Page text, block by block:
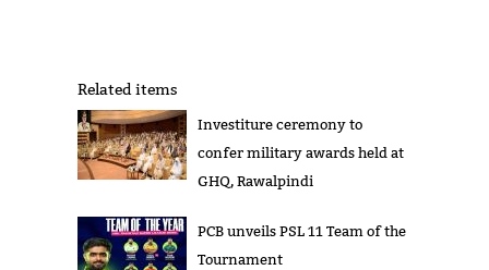
Related items
Investiture ceremony to
confer military awards held at
GHQ, Rawalpindi
PCB unveils PSL 11 Team of the
Tournament